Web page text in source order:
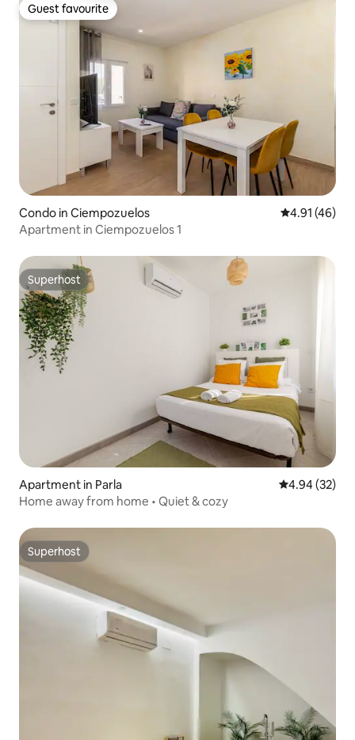
Guest favourite
Guest favourite
Condo in Ciempozuelos 4.91 out of 5
4.91 (46)
Apartment in Ciempozuelos 1
Superhost
Superhost
Apartment in Parla 4.94 out of 5
4.94 (32)
Home away from home • Quiet & cozy
Superhost
Superhost